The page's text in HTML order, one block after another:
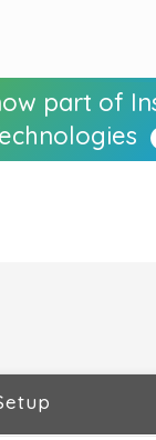
part of